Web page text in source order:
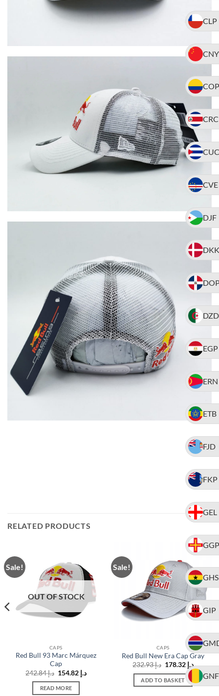
CLP
CNY
COP
CRC
CUC
CVE
DJF
DKK
DZD
EGP
ERN
ETB
FJD
FKP
GEL
GGP
GHS
GIP
GNF
RELATED PRODUCTS
Sale!
OUT OF STOCK
CAPS
Red Bull 93 Marc Márquez
Cap
د.إ242.84
Original
was:
د.إCurrent
READ MORE
Sale!
CAPS
Red Bull New Era Cap Gray
د.إ232.93
Original
was:
د.إ 232.93.
د.إCurrent
price
ADD TO BASKET